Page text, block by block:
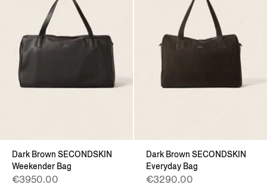
Dark Brown SECONDSKIN
Weekender Bag
€3950.00
Dark Brown SECONDSKIN
Everyday Bag
€3290.00